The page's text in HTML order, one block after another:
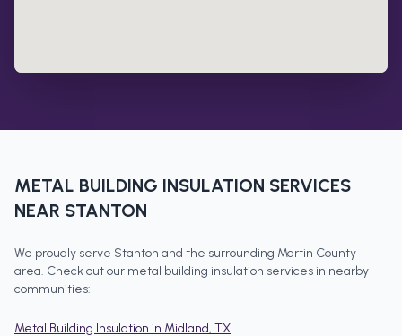
METAL BUILDING INSULATION SERVICES
NEAR STANTON
We proudly serve Stanton and the surrounding Martin County
area. Check out our metal building insulation services in nearby
communities:
Metal Building Insulation in Midland, TX